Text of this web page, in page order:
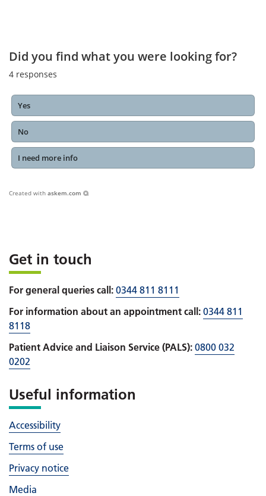
Did you find what you were looking for?
4 responses
Yes
No
I need more info
Created with askem.com
Get in touch
For general queries call: 0344 811 8111
For information about an appointment call: 0344 811
8118
Patient Advice and Liaison Service (PALS): 0800 032
0202
Useful information
Accessibility
Terms of use
Privacy notice
Media